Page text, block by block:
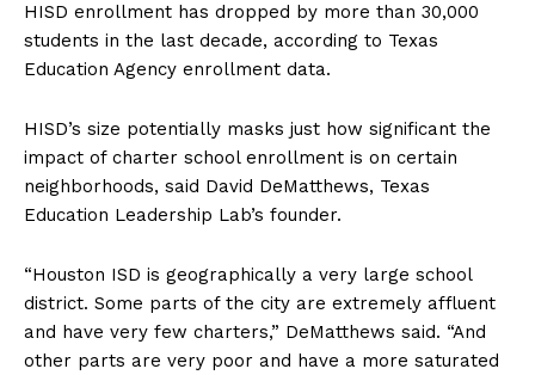
HISD enrollment has dropped by more than 30,000
students in the last decade, according to Texas
Education Agency enrollment data.
HISD’s size potentially masks just how significant the
impact of charter school enrollment is on certain
neighborhoods, said David DeMatthews, Texas
Education Leadership Lab’s founder.
“Houston ISD is geographically a very large school
district. Some parts of the city are extremely affluent
and have very few charters,” DeMatthews said. “And
other parts are very poor and have a more saturated